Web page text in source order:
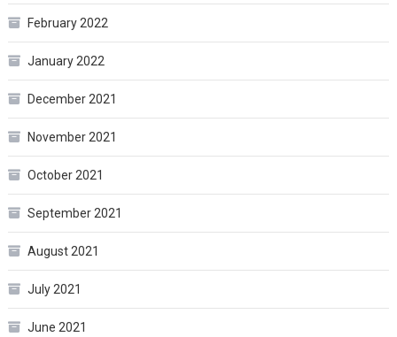
February 2022
January 2022
December 2021
November 2021
October 2021
September 2021
August 2021
July 2021
June 2021